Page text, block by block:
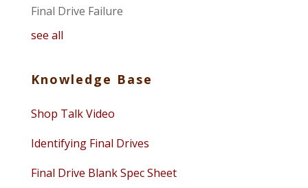
Final Drive Failure
see all
Knowledge Base
Shop Talk Video
Identifying Final Drives
Final Drive Blank Spec Sheet